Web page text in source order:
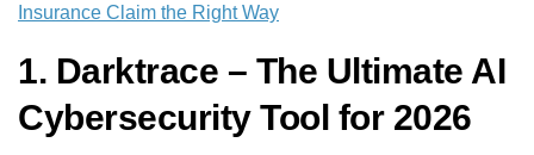
Insurance Claim the Right Way
1. Darktrace – The Ultimate AI
Cybersecurity Tool for 2026